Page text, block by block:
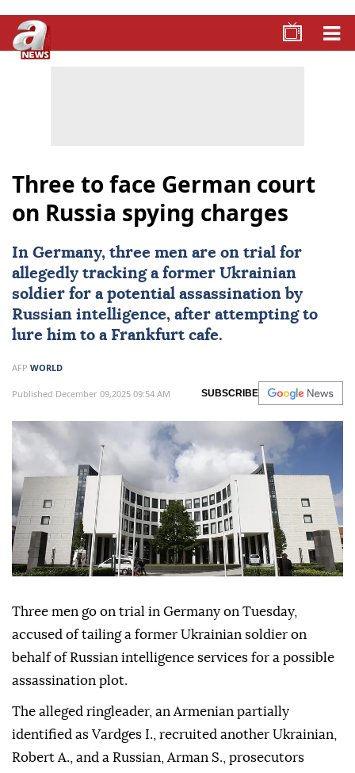
Three to face German court
on Russia spying charges
In Germany, three men are on trial for
allegedly tracking a former Ukrainian
soldier for a potential assassination by
Russian intelligence, after attempting to
lure him to a Frankfurt cafe.
AFP WORLD
Published December 09,2025 09:54 AM SUBSCRIBE
Three men go on trial in Germany on Tuesday,
accused of tailing a former Ukrainian soldier on
behalf of Russian intelligence services for a possible
assassination plot.
The alleged ringleader, an Armenian partially
identified as Vardges I., recruited another Ukrainian,
Robert A., and a Russian, Arman S., prosecutors